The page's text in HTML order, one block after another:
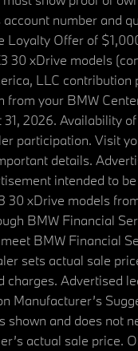
number and
Loyalty Offer of
30 xDrive models
LLC contribution
from your BMW
2026. Availability
participation. Visit
details.
intended to
30 xDrive models
BMW Financial
BMW Financial
sets actual sale
charges. Advertised
Manufacturer’s
shown and does not
actual sale price.